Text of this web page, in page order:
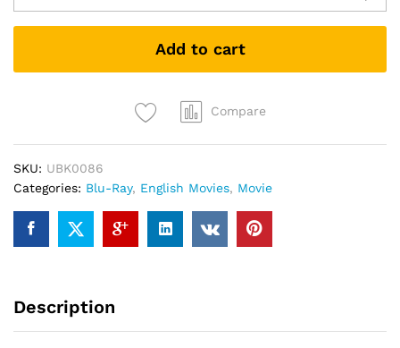
(2005)
(Blu-
quantity
Add to cart
Compare
SKU: UBK0086
Categories: Blu-Ray, English Movies, Movie
Description